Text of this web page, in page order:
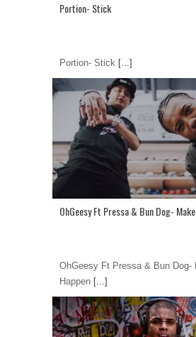
Portion- Stick
Portion- Stick [...]
OhGeesy Ft Pressa & Bun Dog-
OhGeesy Ft Pressa & Bun Dog-
Happen [...]